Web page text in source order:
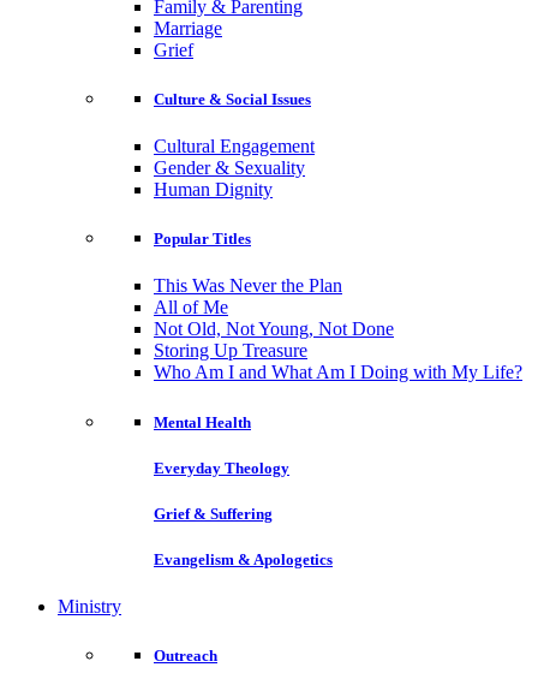
Family & Parenting
Marriage
Grief
Culture & Social Issues
Cultural Engagement
Gender & Sexuality
Human Dignity
Popular Titles
This Was Never the Plan
All of Me
Not Old, Not Young, Not Done
Storing Up Treasure
Who Am I and What Am I Doing with My Life?
Mental Health
Everyday Theology
Grief & Suffering
Evangelism & Apologetics
Ministry
Outreach